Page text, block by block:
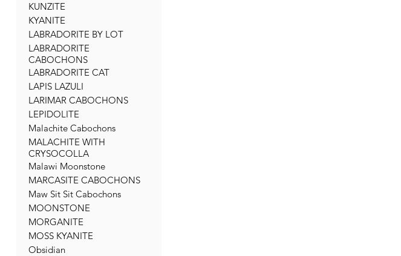
KUNZITE
KYANITE
LABRADORITE BY LOT
LABRADORITE
CABOCHONS
LABRADORITE CAT
LAPIS LAZULI
LARIMAR CABOCHONS
LEPIDOLITE
Malachite Cabochons
MALACHITE WITH
CRYSOCOLLA
Malawi Moonstone
MARCASITE CABOCHONS
Maw Sit Sit Cabochons
MOONSTONE
MORGANITE
MOSS KYANITE
Obsidian